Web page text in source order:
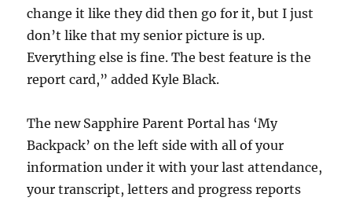
change it like they did then go for it, but I just
don’t like that my senior picture is up.
Everything else is fine. The best feature is the
report card,” added Kyle Black.
The new Sapphire Parent Portal has ‘My
Backpack’ on the left side with all of your
information under it with your last attendance,
your transcript, letters and progress reports